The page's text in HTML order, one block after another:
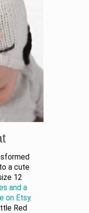
a cute
12
and a
on Etsy.
Red